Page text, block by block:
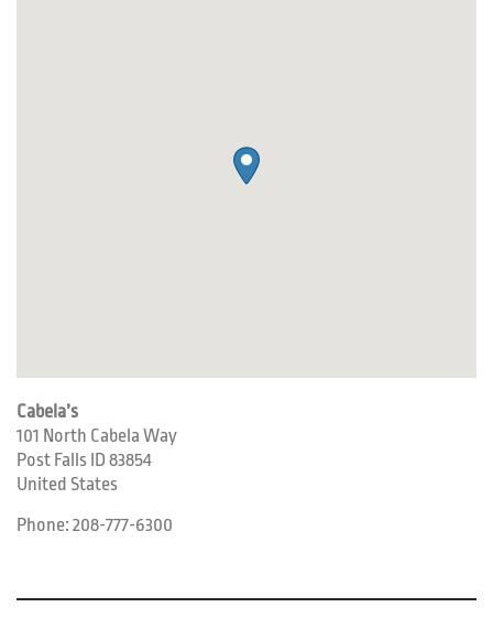
Cabela’s
101 North Cabela Way
Post Falls ID 83854
United States
Phone: 208-777-6300